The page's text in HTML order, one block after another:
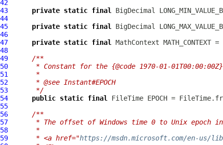
42
43
private static final
44
45
private static final
46
47
private static final
MathContext MATH_CONTEXT =
48
49
/**
50
* Constant for the {@code 1970-01-
51
     *
52
     * @see Instant#EPOCH
53
     */
54
public static final
55
56
/**
57
* The offset of Windows time 0 to Unix epoch
58
     *
59
     * <a href="
https://msdn.microsoft.com/en-us/